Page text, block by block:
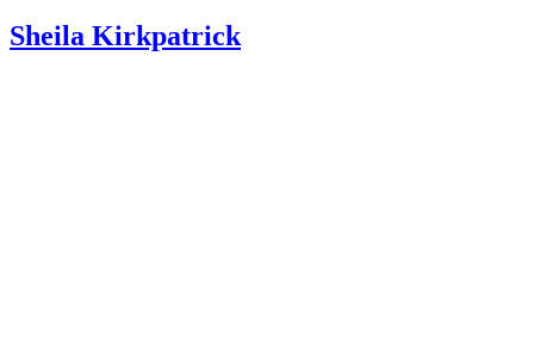
Sheila Kirkpatrick